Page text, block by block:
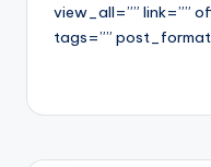
view_all=”” link=””
tags=””